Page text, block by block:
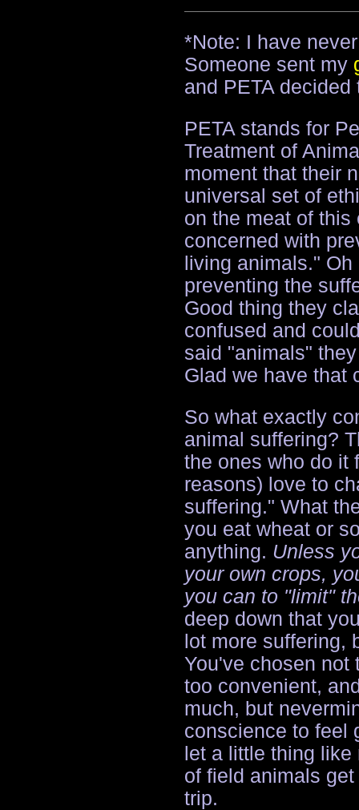
*Note: I have
Someone sent my
and PETA
PETA stands for
Treatment of
moment that their
universal set of
on the meat of this
concerned with
living animals."
preventing the
Good thing they
confused and
said "animals"
Glad we have that
So what exactly
animal suffering?
the ones who do it
reasons) love to
suffering." What
you eat wheat or
anything. Unless
your own crops,
you can to "limit"
deep down that
lot more suffering,
You've chosen not
too convenient,
much, but
conscience to feel
let a little thing
of field animals
trip.